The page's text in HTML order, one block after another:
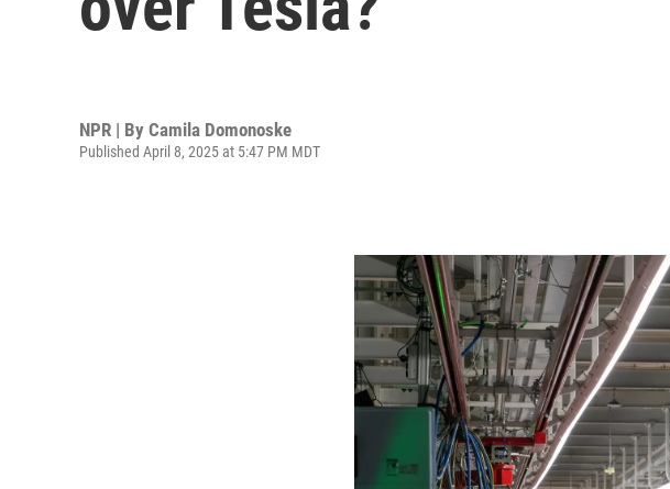
NPR | By Camila Domonoske
Published April 8, 2025 at 5:47 PM MDT